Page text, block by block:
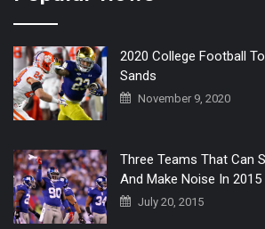
2020 College Football
Sands
November 9, 2020
Three Teams That Can
And Make Noise In 2015
July 20, 2015